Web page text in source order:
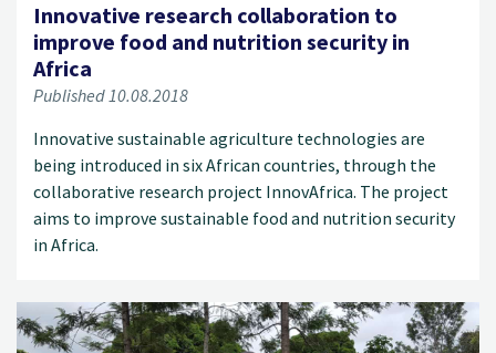
Innovative research collaboration to
improve food and nutrition security in
Africa
Published 10.08.2018
Innovative sustainable agriculture technologies are
being introduced in six African countries, through the
collaborative research project InnovAfrica. The project
aims to improve sustainable food and nutrition security
in Africa.